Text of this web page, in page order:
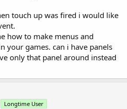
touch up was fired i would like
how to make menus and
your games. can i have panels
only that panel around instead
Longtime User